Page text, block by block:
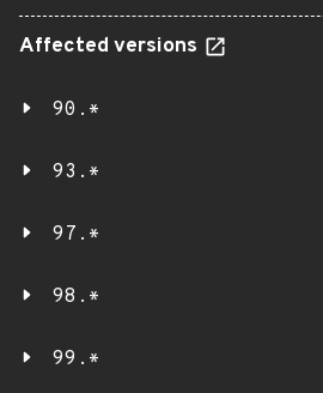
Affected versions
90.*
93.*
97.*
98.*
99.*